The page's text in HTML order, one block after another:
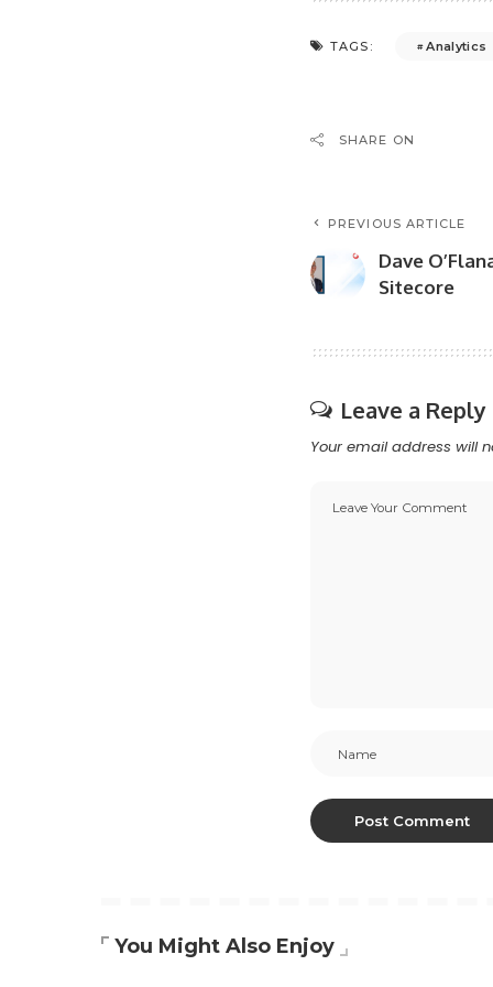
TAGS: Analytics
SHARE ON
PREVIOUS ARTICLE
Dave
Sitecore
Leave a Reply
Your email address will
You Might Also Enjoy